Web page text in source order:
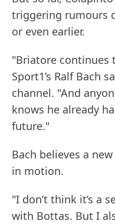
triggering rumours
or even earlier.
"Briatore continues
Sport1’s Ralf Bach
channel. "And
knows he already
future."
Bach believes a
in motion.
"I don’t think it’s a
with Bottas. But I